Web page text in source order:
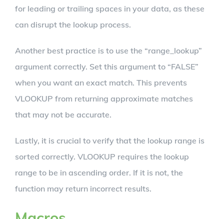
for leading or trailing spaces in your data, as these
can disrupt the lookup process.
Another best practice is to use the “range_lookup”
argument correctly. Set this argument to “FALSE”
when you want an exact match. This prevents
VLOOKUP from returning approximate matches
that may not be accurate.
Lastly, it is crucial to verify that the lookup range is
sorted correctly. VLOOKUP requires the lookup
range to be in ascending order. If it is not, the
function may return incorrect results.